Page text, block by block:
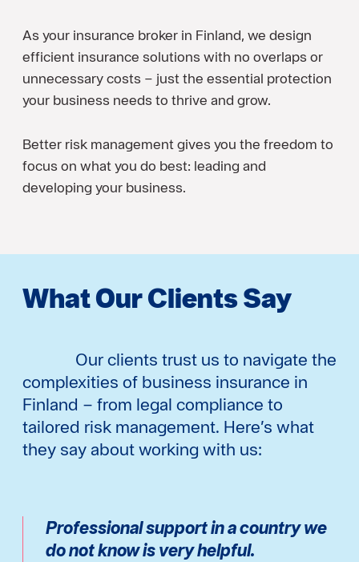
As your insurance broker in Finland, we design
efficient insurance solutions with no overlaps or
unnecessary costs – just the essential protection
your business needs to thrive and grow.
Better risk management gives you the freedom to
focus on what you do best: leading and
developing your business.
What Our Clients Say
Our clients trust us to navigate the
complexities of business insurance in
Finland – from legal compliance to
tailored risk management. Here’s what
they say about working with us:
Professional support in a country we
do not know is very helpful.